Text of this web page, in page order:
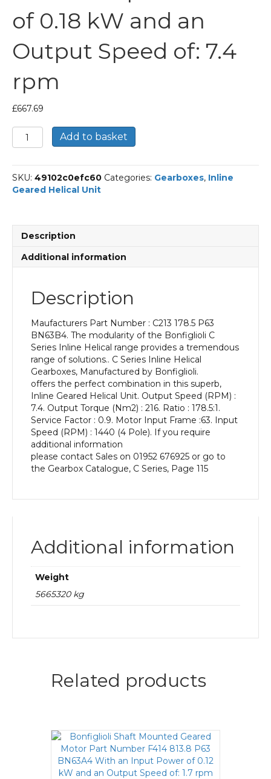
of 0.18 kW and an
Output Speed of: 7.4
rpm
£667.69
Bonfiglioli
Inline
Helical
Unit
Part
P63
BN63B4
With
Input
Power
Output
Speed
quantity
Add to basket
SKU: 49102c0efc60 Categories: Gearboxes, Inline
Geared Helical Unit
Description
Additional information
Description
Maufacturers Part Number : C213 178.5 P63
BN63B4. The modularity of the Bonfiglioli C
Series Inline Helical range provides a tremendous
range of solutions.. C Series Inline Helical
Gearboxes, Manufactured by Bonfiglioli.
offers the perfect combination in this superb,
Inline Geared Helical Unit. Output Speed (RPM) :
7.4. Output Torque (Nm2) : 216. Ratio : 178.5:1.
Service Factor : 0.9. Motor Input Frame :63. Input
Speed (RPM) : 1440 (4 Pole). If you require
additional information
please contact Sales on 01952 676925 or go to
the Gearbox Catalogue, C Series, Page 115
Additional information
Weight
5665320 kg
Related products